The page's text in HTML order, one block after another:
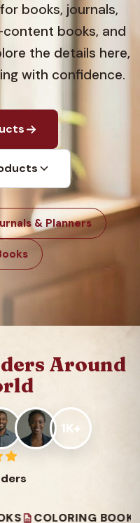
books, journals,
books, and
the details here,
with confidence.
& Planners
Around
1K+
BOOKS